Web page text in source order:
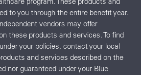
to you through the entire benefit year.
vendors may offer
these products and services. To find
your policies, contact your local
and services described on the
nor guaranteed under your Blue